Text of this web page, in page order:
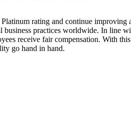
rating and continue
practices worldwide. In line
receive fair compensation. With
go hand in hand.